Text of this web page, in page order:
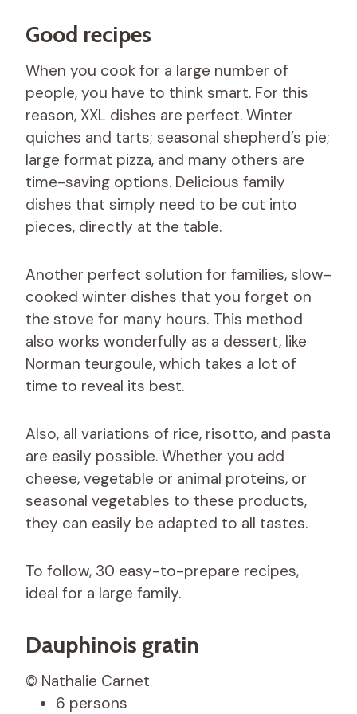
Good recipes
When you cook for a large number of
people, you have to think smart. For this
reason, XXL dishes are perfect. Winter
quiches and tarts; seasonal shepherd’s pie;
large format pizza, and many others are
time-saving options. Delicious family
dishes that simply need to be cut into
pieces, directly at the table.
Another perfect solution for families, slow-
cooked winter dishes that you forget on
the stove for many hours. This method
also works wonderfully as a dessert, like
Norman teurgoule, which takes a lot of
time to reveal its best.
Also, all variations of rice, risotto, and pasta
are easily possible. Whether you add
cheese, vegetable or animal proteins, or
seasonal vegetables to these products,
they can easily be adapted to all tastes.
To follow, 30 easy-to-prepare recipes,
ideal for a large family.
Dauphinois gratin
© Nathalie Carnet
6 persons